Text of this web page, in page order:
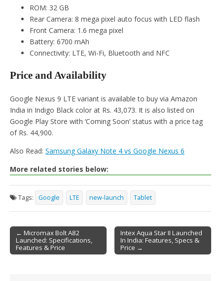
ROM: 32 GB
Rear Camera: 8 mega pixel auto focus with LED flash
Front Camera: 1.6 mega pixel
Battery: 6700 mAh
Connectivity: LTE, Wi-Fi, Bluetooth and NFC
Price and Availability
Google Nexus 9 LTE variant is available to buy via Amazon
India in Indigo Black color at Rs. 43,073. It is also listed on
Google Play Store with ‘Coming Soon’ status with a price tag
of Rs. 44,900.
Also Read: Samsung Galaxy Note 4 vs Google Nexus 6
More related stories below:
Tags: Google LTE new-launch Tablet
Post navigation
← Micromax Bolt A82
Launched: Specifications,
Features & Price
Intex Aqua Star II Launched
In India: Features, Specs &
Price →